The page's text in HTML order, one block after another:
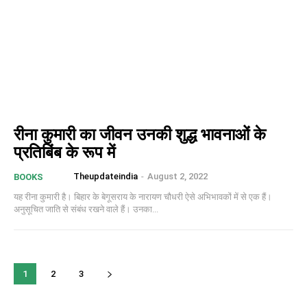
रीना कुमारी का जीवन उनकी शुद्ध भावनाओं के
प्रतिबिंब के रूप में
BOOKS Theupdateindia - August 2, 2022
यह रीना कुमारी है। बिहार के बेगूसराय के नारायण चौधरी ऐसे अभिभावकों में से एक हैं।
अनुसूचित जाति से संबंध रखने वाले हैं। उनका...
1 2 3